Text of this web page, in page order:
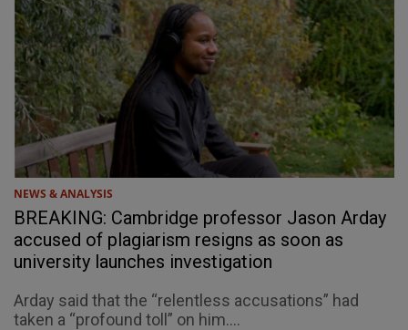
NEWS & ANALYSIS
BREAKING: Cambridge professor Jason Arday
accused of plagiarism resigns as soon as
university launches investigation
Arday said that the “relentless accusations” had
taken a “profound toll” on him....